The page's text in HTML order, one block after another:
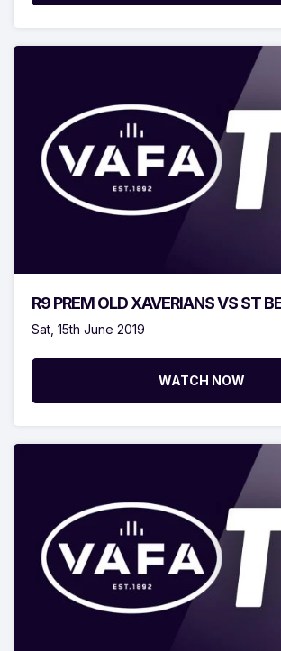
R9 PREM OLD XAVERIANS VS ST
Sat, 15th June 2019
WATCH NOW